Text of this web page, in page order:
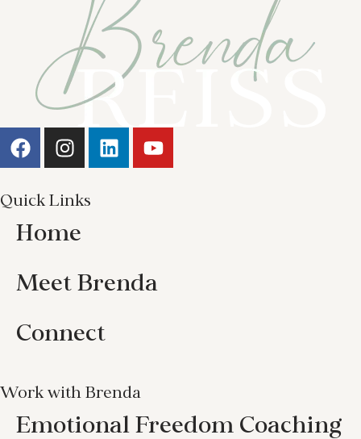
Quick Links
Home
Meet Brenda
Connect
Work with Brenda
Emotional Freedom Coaching